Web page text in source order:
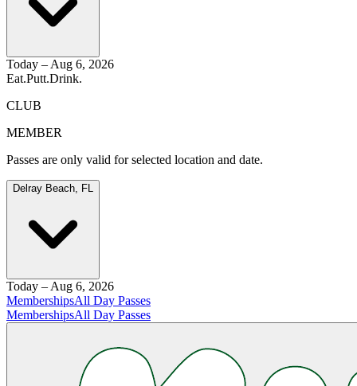
Today – Aug 6, 2026
Eat.Putt.Drink.
CLUB
MEMBER
Passes are only valid for selected location and date.
Delray Beach, FL
Today – Aug 6, 2026
MembershipsAll Day Passes
MembershipsAll Day Passes